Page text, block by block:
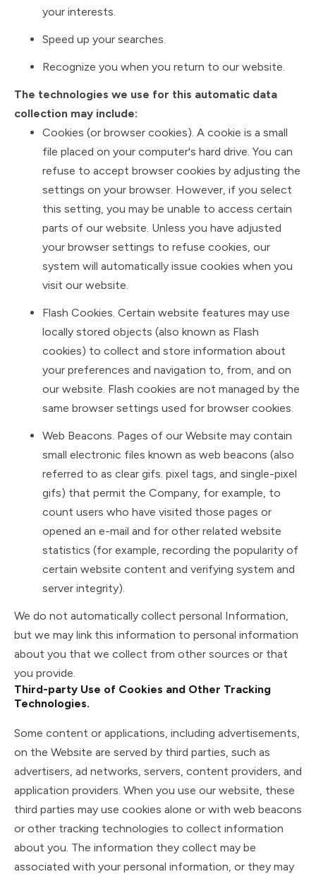
your interests.
Speed up your searches.
Recognize you when you return to our website.
The technologies we use for this automatic data
collection may include:
Cookies (or browser cookies). A cookie is a small
file placed on your computer's hard drive. You can
refuse to accept browser cookies by adjusting the
settings on your browser. However, if you select
this setting, you may be unable to access certain
parts of our website. Unless you have adjusted
your browser settings to refuse cookies, our
system will automatically issue cookies when you
visit our website.
Flash Cookies. Certain website features may use
locally stored objects (also known as Flash
cookies) to collect and store information about
your preferences and navigation to, from, and on
our website. Flash cookies are not managed by the
same browser settings used for browser cookies.
Web Beacons. Pages of our Website may contain
small electronic files known as web beacons (also
referred to as clear gifs. pixel tags, and single-pixel
gifs) that permit the Company, for example, to
count users who have visited those pages or
opened an e-mail and for other related website
statistics (for example, recording the popularity of
certain website content and verifying system and
server integrity).
We do not automatically collect personal Information,
but we may link this information to personal information
about you that we collect from other sources or that
you provide.
Third-party Use of Cookies and Other Tracking
Technologies.
Some content or applications, including advertisements,
on the Website are served by third parties, such as
advertisers, ad networks, servers, content providers, and
application providers. When you use our website, these
third parties may use cookies alone or with web beacons
or other tracking technologies to collect information
about you. The information they collect may be
associated with your personal information, or they may